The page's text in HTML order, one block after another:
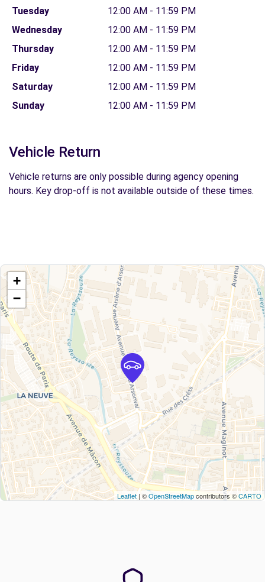
Tuesday
12:00 AM - 11:59 PM
Wednesday
12:00 AM - 11:59 PM
Thursday
12:00 AM - 11:59 PM
Friday
12:00 AM - 11:59 PM
Saturday
12:00 AM - 11:59 PM
Sunday
12:00 AM - 11:59 PM
Vehicle Return
Vehicle returns are only possible during agency opening
hours. Key drop-off is not available outside of these times.
+
−
Leaflet | ©OpenStreetMapcontributors ©CARTO